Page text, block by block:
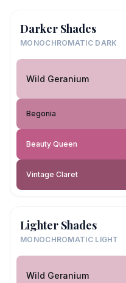
Darker Shades
MONOCHROMATIC DARK
Wild Geranium
Begonia
Beauty Queen
Vintage Claret
Lighter Shades
MONOCHROMATIC LIGHT
Wild Geranium